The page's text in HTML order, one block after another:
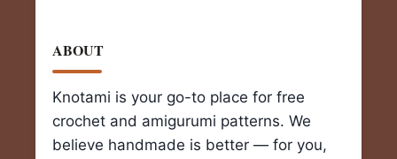
ABOUT
Knotami is your go-to place for free
crochet and amigurumi patterns. We
believe handmade is better — for you,